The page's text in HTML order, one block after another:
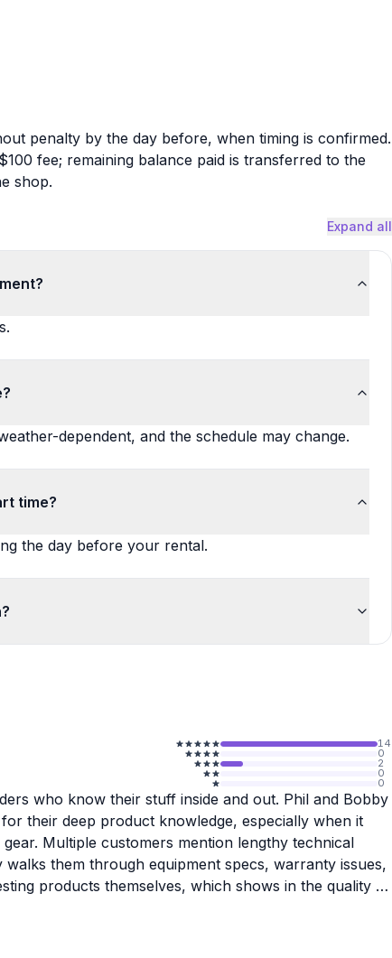
penalty by the day before, when timing is confirmed.
fee; remaining balance paid is transferred to the
shop.
Expand all
dependent, and the schedule may change.
time?
the day before your rental.
14
0
2
0
0
who know their stuff inside and out. Phil and Bobby
their deep product knowledge, especially when it
Multiple customers mention lengthy technical
them through equipment specs, warranty issues,
products themselves, which shows in the quality of